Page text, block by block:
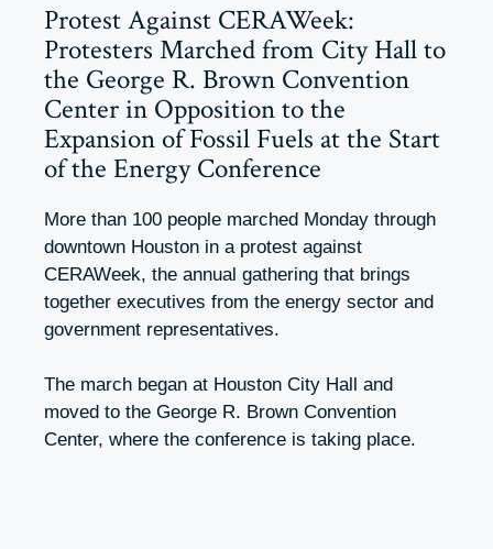
Protest Against CERAWeek:
Protesters Marched from City Hall to
the George R. Brown Convention
Center in Opposition to the
Expansion of Fossil Fuels at the Start
of the Energy Conference
More than 100 people marched Monday through
downtown Houston in a protest against
CERAWeek, the annual gathering that brings
together executives from the energy sector and
government representatives.
The march began at Houston City Hall and
moved to the George R. Brown Convention
Center, where the conference is taking place.